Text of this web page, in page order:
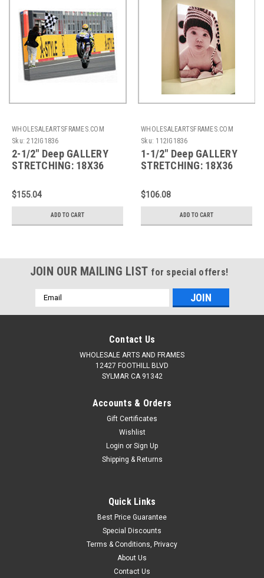
WHOLESALEARTSFRAMES.COM
Sku: 212IG1836
2-1/2" Deep GALLERY
STRETCHING: 18X36
$155.04
ADD TO CART
WHOLESALEARTSFRAMES.COM
Sku: 112IG1836
1-1/2" Deep GALLERY
STRETCHING: 18X36
$106.08
ADD TO CART
JOIN OUR MAILING LIST for special offers!
Email
Address
Contact Us
WHOLESALE ARTS AND FRAMES
12427 FOOTHILL BLVD
SYLMAR CA 91342
Accounts & Orders
Gift Certificates
Wishlist
Login or Sign Up
Shipping & Returns
Quick Links
Best Price Guarantee
Special Discounts
Terms & Conditions, Privacy
About Us
Contact Us